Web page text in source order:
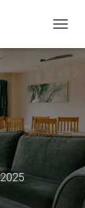
O
G
L
A
V
I
A
T